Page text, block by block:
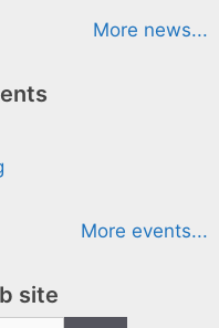
More news...
More events...
site